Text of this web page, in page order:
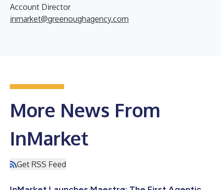
Account Director
inmarket@greenoughagency.com
More News From
InMarket
Get RSS Feed